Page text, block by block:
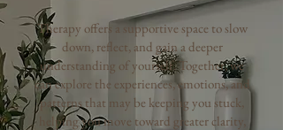
Therapy offers a supportive space to slow
down, reflect, and gain a deeper
understanding of yourself. Together, we
can explore the experiences, emotions, and
patterns that may be keeping you stuck,
helping you move toward greater clarity,